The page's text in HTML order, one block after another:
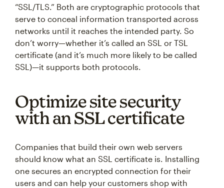
“SSL/TLS.” Both are cryptographic protocols that
serve to conceal information transported across
networks until it reaches the intended party. So
don’t worry—whether it’s called an SSL or TSL
certificate (and it’s much more likely to be called
SSL)—it supports both protocols.
Optimize site security
with an SSL certificate
Companies that build their own web servers
should know what an SSL certificate is. Installing
one secures an encrypted connection for their
users and can help your customers shop with